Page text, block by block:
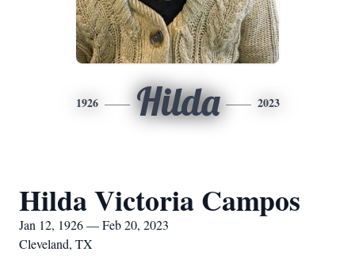
1926 Hilda 2023
Hilda Victoria Campos
Jan 12, 1926 — Feb 20, 2023
Cleveland, TX